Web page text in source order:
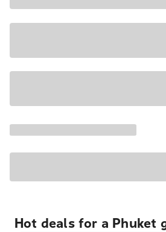
Hot deals for a Phuket